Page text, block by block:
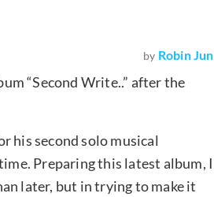
by Robin Jun
“Second Write..” after the
his second solo musical
Preparing this latest album, I
later, but in trying to make it